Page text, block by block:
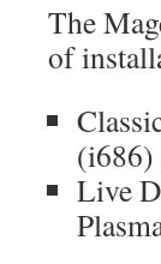
The
of
(i686)
Live